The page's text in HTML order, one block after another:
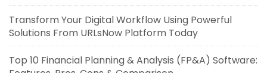
Transform Your Digital Workflow Using Powerful
Solutions From URLsNow Platform Today
Top 10 Financial Planning & Analysis (FP&A) Software: